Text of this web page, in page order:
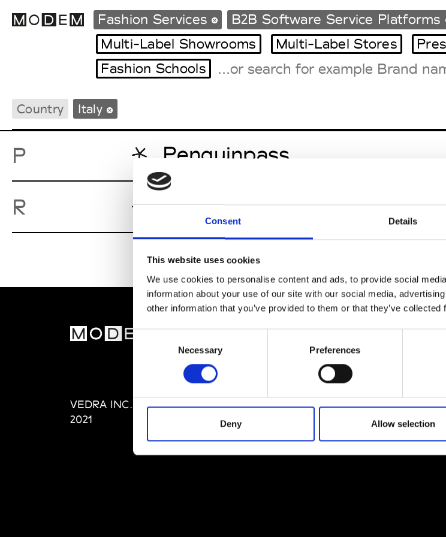
Consent Details
This website uses cookies
We use cookies to personalise content and ads, to provide social
information about your use of our site with our social media,
other information that you’ve provided to them or that they’ve
Consent
Necessary Preferences
Deny Allow selection
International Agenda
Intern. Sales Campaigns
Fashion Services B2B Software Service Platforms
Multi-Label Showrooms
Multi-Label Stores
Fashion Schools
Country Italy
P Penguinpass
R roialty
VEDRA INC. © Modemonline
2021
Editions's archive
Terms & Conditions